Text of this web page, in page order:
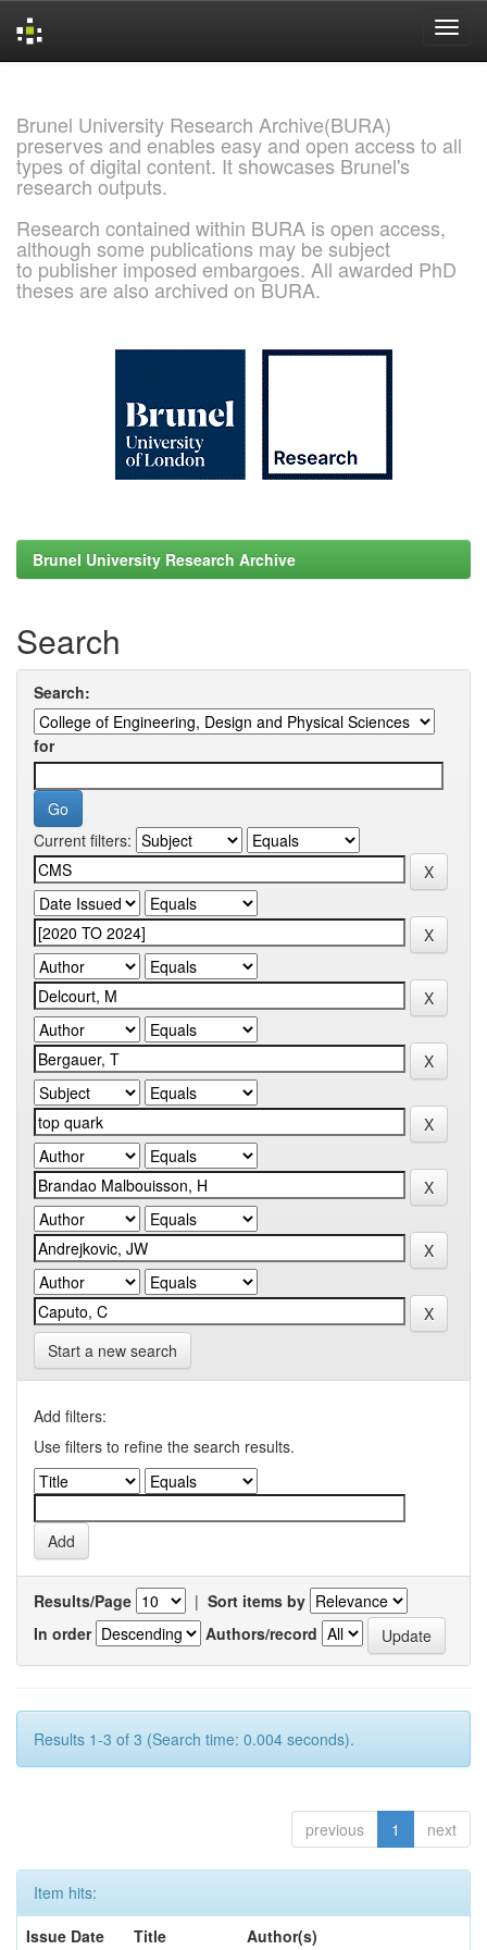
Brunel University Research Archive(BURA)
preserves and enables easy and open access to all
types of digital content. It showcases Brunel's
research outputs.
Research contained within BURA is open access,
although some publications may be subject
to publisher imposed embargoes. All awarded PhD
theses are also archived on BURA.
Brunel University Research Archive
Search
Search:
for
Current filters:
Start a new search
Add filters:
Use filters to refine the search results.
Results/Page | Sort items by
In order
Authors/record
Results 1-3 of 3 (Search time: 0.004 seconds).
previous 1 next
Item hits:
Issue Date
Title
Author(s)